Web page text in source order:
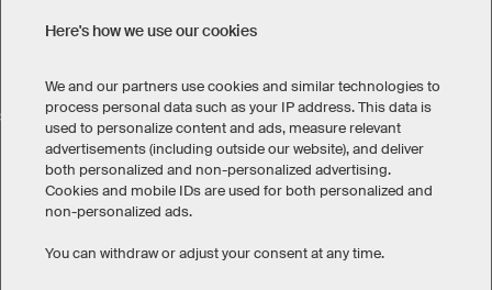
SELECT COUNTRY
United States Great Britain Australia Other countries
Here's how we use our cookies
We and our partners use cookies and similar technologies to
process personal data such as your IP address. This data is
used to personalize content and ads, measure relevant
advertisements (including outside our website), and deliver
both personalized and non-personalized advertising.
Cookies and mobile IDs are used for both personalized and
non-personalized ads.
You can withdraw or adjust your consent at any time.